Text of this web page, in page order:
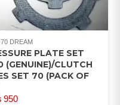
DREAM
PLATE SET
CLUTCH
SET 70 (PACK OF
950PRICE